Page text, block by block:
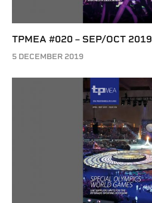
TPMEA #020 – SEP/OCT 2019
5 DECEMBER 2019